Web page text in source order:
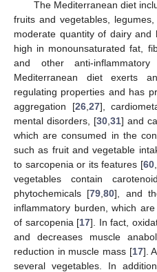
The Mediterranean diet
fruits and vegetables,
moderate quantity of dairy and
high in monounsaturated fat,
and other anti-
Mediterranean diet exerts
regulating properties and has
aggregation [26, 27],
mental disorders, [30, 31] and
which are consumed in the
such as fruit and vegetable
to sarcopenia or its features [60,
vegetables contain
phytochemicals [79 ,80], and
inflammatory burden, which
of sarcopenia [17]. In fact,
and decreases muscle
reduction in muscle mass [17].
several vegetables. In